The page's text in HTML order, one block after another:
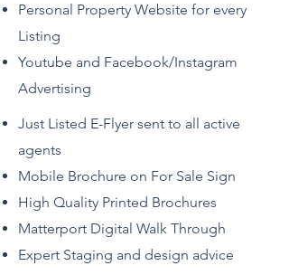
Personal Property Website for every
Listing
Youtube and Facebook/Instagram
Advertising
Just Listed E-Flyer sent to all active
agents
Mobile Brochure on For Sale Sign
High Quality Printed Brochures
Matterport Digital Walk Through
Expert Staging and design advice